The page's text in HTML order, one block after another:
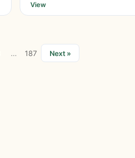
View
... 187 Next »